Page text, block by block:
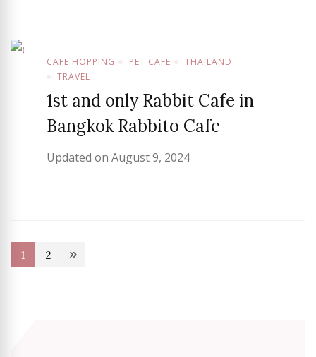
CAFE HOPPING PET CAFE
THAILAND
TRAVEL
1st and only Rabbit Cafe in
Bangkok Rabbito Cafe
Updated on August 9, 2024
Posts
Page
1 Page
2